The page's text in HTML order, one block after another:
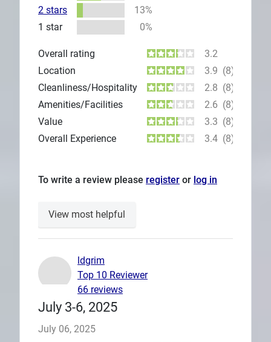
2 stars
13%
1 star
0%
Overall rating
3.2
Location
3.9 (8)
Cleanliness/Hospitality
2.8 (8)
Amenities/Facilities
2.6 (8)
Value
3.3 (8)
Overall Experience
3.4 (8)
To write a review please register or log in
View most helpful
July 3-6, 2025
July 06, 2025
ldgrim
Top 10 Reviewer
66 reviews